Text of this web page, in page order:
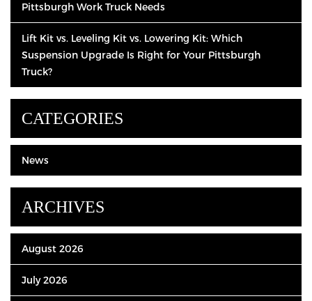
Pittsburgh Work Truck Needs
Lift Kit vs. Leveling Kit vs. Lowering Kit: Which
Suspension Upgrade Is Right for Your Pittsburgh
Truck?
CATEGORIES
News
ARCHIVES
August 2026
July 2026